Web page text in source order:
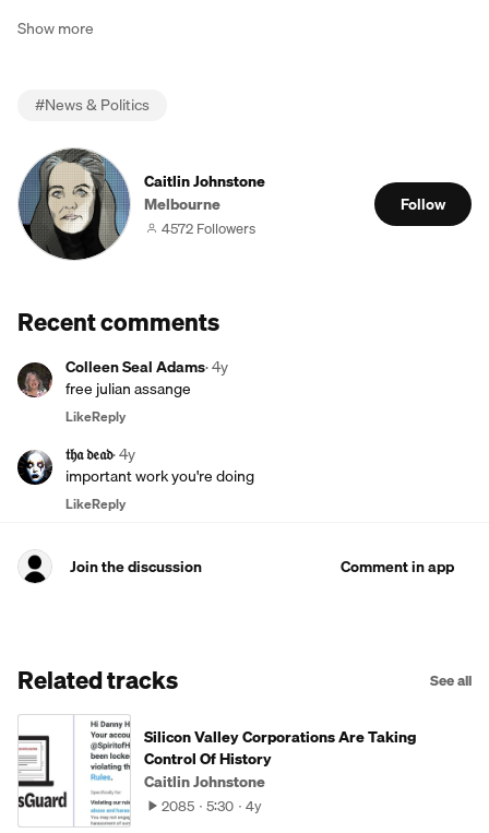
Show more
#News & Politics
Caitlin Johnstone
Melbourne
4572 Followers
Follow
Recent comments
Colleen Seal Adams·4y
free julian assange
LikeReply
𝔱𝔥𝔞 𝔡𝔢𝔞𝔡·4y
important work you're doing
LikeReply
Join the discussion Comment in app
Related tracks See all
Silicon Valley Corporations Are Taking
Control Of History
Caitlin Johnstone
2085 5:30 4y